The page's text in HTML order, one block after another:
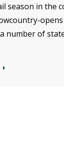
season in the
number of